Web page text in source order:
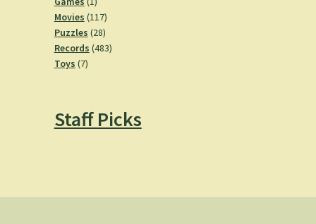
product
Movies 117117
products
Puzzles 2828
products
Records 483483
Toys 77
Staff Picks